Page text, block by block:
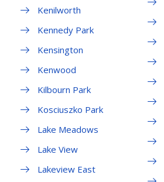
Kenilworth
Kennedy Park
Kensington
Kenwood
Kilbourn Park
Kosciuszko Park
Lake Meadows
Lake View
Lakeview East